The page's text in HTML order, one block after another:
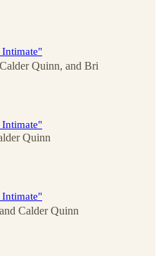
Calder Quinn, and Bri
Quinn
and Calder Quinn